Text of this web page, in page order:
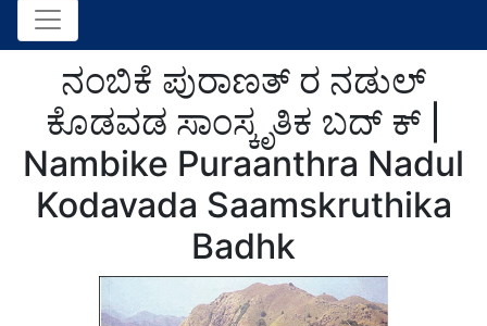
ನಂಬಿಕೆ ಪುರಾಣತ್ ರ ನಡುಲ್
ಕೊಡವಡ ಸಾಂಸ್ಕೃತಿಕ ಬದ್ ಕ್ |
Nambike Puraanthra Nadul
Kodavada Saamskruthika
Badhk